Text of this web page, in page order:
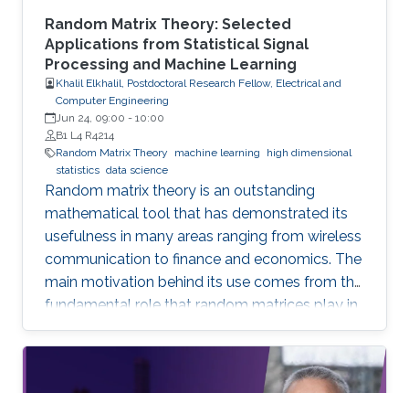
Random Matrix Theory: Selected
Applications from Statistical Signal
Processing and Machine Learning
Khalil Elkhalil, Postdoctoral Research Fellow, Electrical and
Computer Engineering
Jun 24, 09:00 - 10:00
B1 L4 R4214
Random Matrix Theory
machine learning
high dimensional
statistics data science
Random matrix theory is an outstanding
mathematical tool that has demonstrated its
usefulness in many areas ranging from wireless
communication to finance and economics. The
main motivation behind its use comes from the
fundamental role that random matrices play in
modeling unknown and unpredictable physical
quantities. In many situations, meaningful
metrics expressed as scalar functionals of